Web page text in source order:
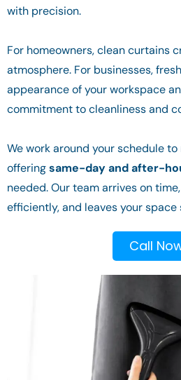
with precision.
For homeowners, clean curtains
atmosphere. For businesses,
appearance of your workspace
commitment to cleanliness and
We work around your schedule
offeringsame-day and after-
needed. Our team arrives on
efficiently, and leaves your space
Call